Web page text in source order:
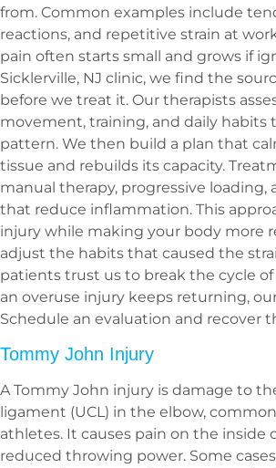
from. Common examples include
reactions, and repetitive strain at
pain often starts small and grows if
Sicklerville, NJ clinic, we find the
before we treat it. Our therapists
movement, training, and daily habits
pattern. We then build a plan that
tissue and rebuilds its capacity.
manual therapy, progressive loading,
that reduce inflammation. This
injury while making your body more
adjust the habits that caused the
patients trust us to break the cycle
an overuse injury keeps returning,
Schedule an evaluation and recover
Tommy John Injury
A Tommy John injury is damage to
ligament (UCL) in the elbow,
athletes. It causes pain on the inside
reduced throwing power. Some